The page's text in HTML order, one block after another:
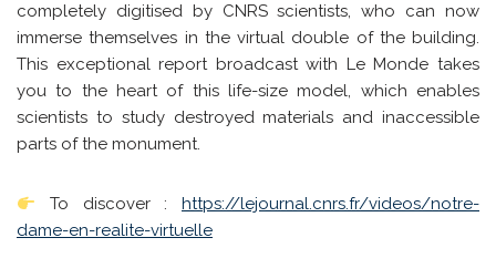
completely digitised by CNRS scientists, who can now
immerse themselves in the virtual double of the building.
This exceptional report broadcast with Le Monde takes
you to the heart of this life-size model, which enables
scientists to study destroyed materials and inaccessible
parts of the monument.
To discover : https://lejournal.cnrs.fr/videos/notre-
dame-en-realite-virtuelle